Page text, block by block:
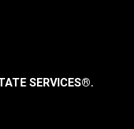
SERVICES®.